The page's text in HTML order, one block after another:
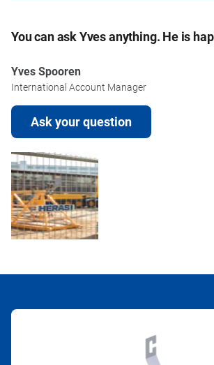
You can ask Yves anything. He is
Yves Spooren
International Account Manager
Ask your question